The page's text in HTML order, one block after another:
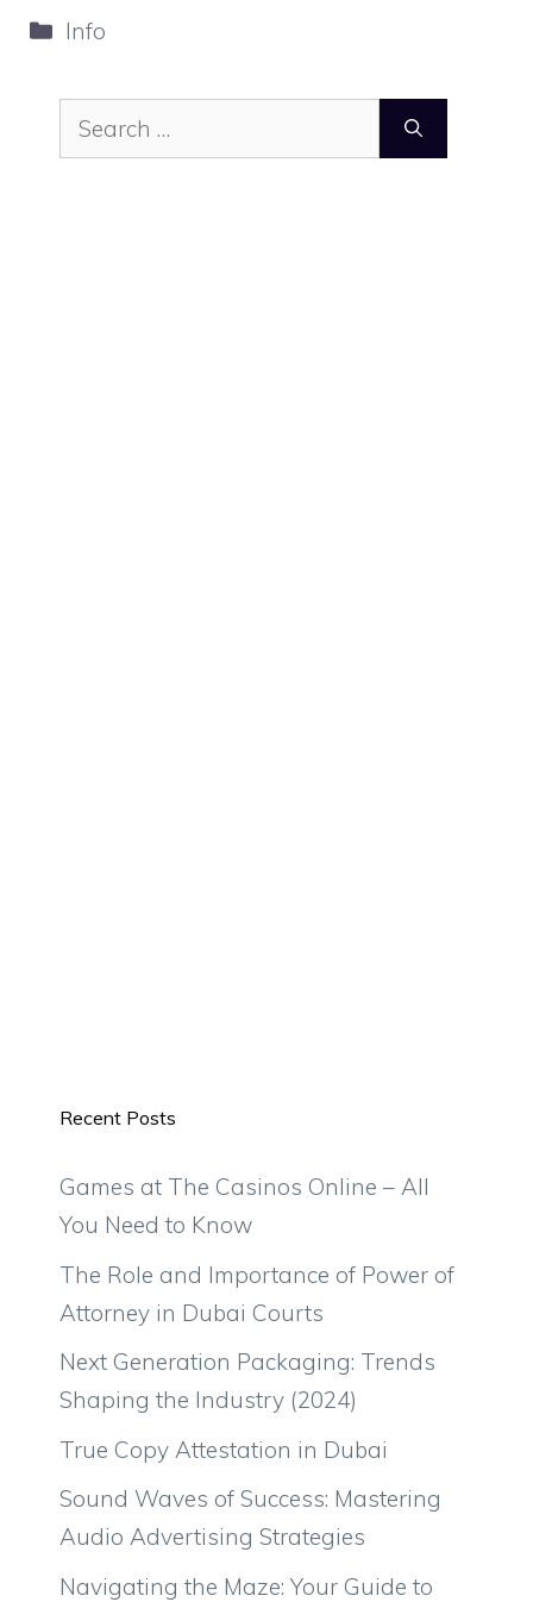
Categories
Info
Search
for:
Recent Posts
Games at The Casinos Online – All
You Need to Know
The Role and Importance of Power of
Attorney in Dubai Courts
Next Generation Packaging: Trends
Shaping the Industry (2024)
True Copy Attestation in Dubai
Sound Waves of Success: Mastering
Audio Advertising Strategies
Navigating the Maze: Your Guide to